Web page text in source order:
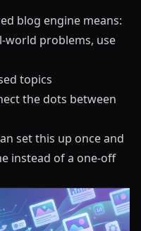
blog engine means:
world problems, use
topics
the dots between
set this up once and
instead of a one-off